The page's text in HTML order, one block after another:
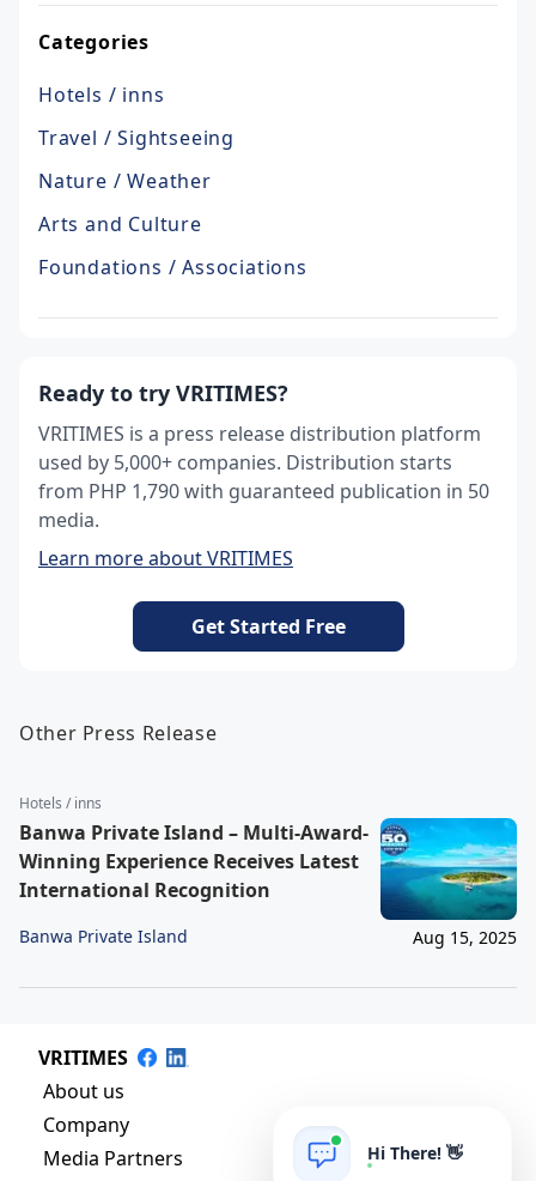
Categories
Hotels / inns
Travel / Sightseeing
Nature / Weather
Arts and Culture
Foundations / Associations
Ready to try VRITIMES?
VRITIMES is a press release distribution platform
used by 5,000+ companies. Distribution starts
from PHP 1,790 with guaranteed publication in 50
media.
Learn more about VRITIMES
Get Started Free
Other Press Release
Hotels / inns
Banwa Private Island – Multi-Award-
Winning Experience Receives Latest
International Recognition
Banwa Private Island Aug 15, 2025
VRITIMES
About us
Company
Media Partners
Hi There! 👋